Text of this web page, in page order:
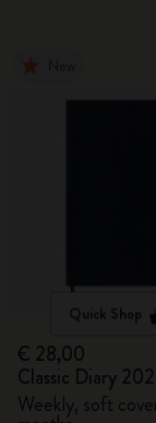
Quick Shop
€ 28,00
Classic Diary
Weekly, soft